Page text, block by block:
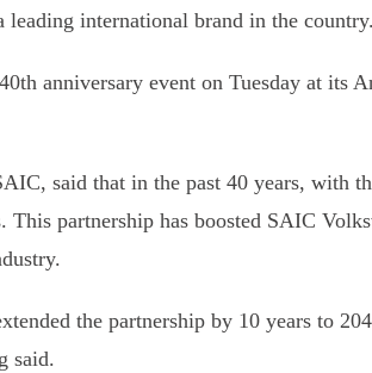
leading international brand in the country.
anniversary event on Tuesday at
said that in the past 40 years, with
partnership has boosted SAIC
the partnership by 10 years to
said.